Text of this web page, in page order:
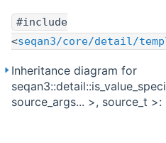
#include
<seqan3/core/detail/
Inheritance diagram for
source_args... >, source_t >: